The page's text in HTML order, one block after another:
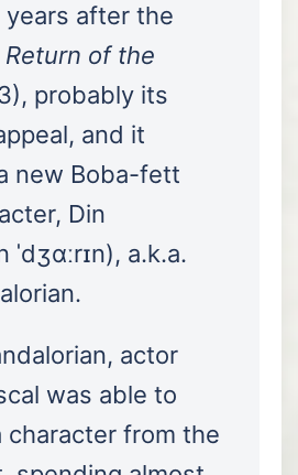
years after the
Return of the
probably its
and it
new Boba-fett
Din
ˈdʒɑːrɪn), a.k.a.
actor
was able to
character from the